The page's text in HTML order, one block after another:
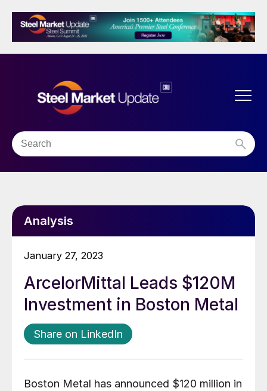
Analysis
January 27, 2023
ArcelorMittal Leads $120M
Investment in Boston Metal
Share on LinkedIn
Boston Metal has announced $120 million in